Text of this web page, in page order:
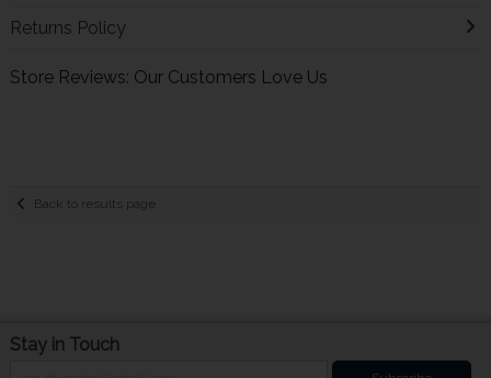
Returns Policy
Store Reviews: Our Customers Love Us
Back to results page
Stay in Touch